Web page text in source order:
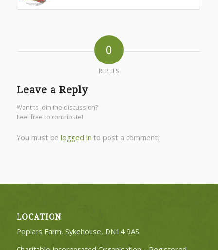
0
REPLIES
Leave a Reply
Want to join the discussion?
Feel free to contribute!
You must be logged in to post a comment.
LOCATION
Poplars Farm, Sykehouse, DN14 9AS